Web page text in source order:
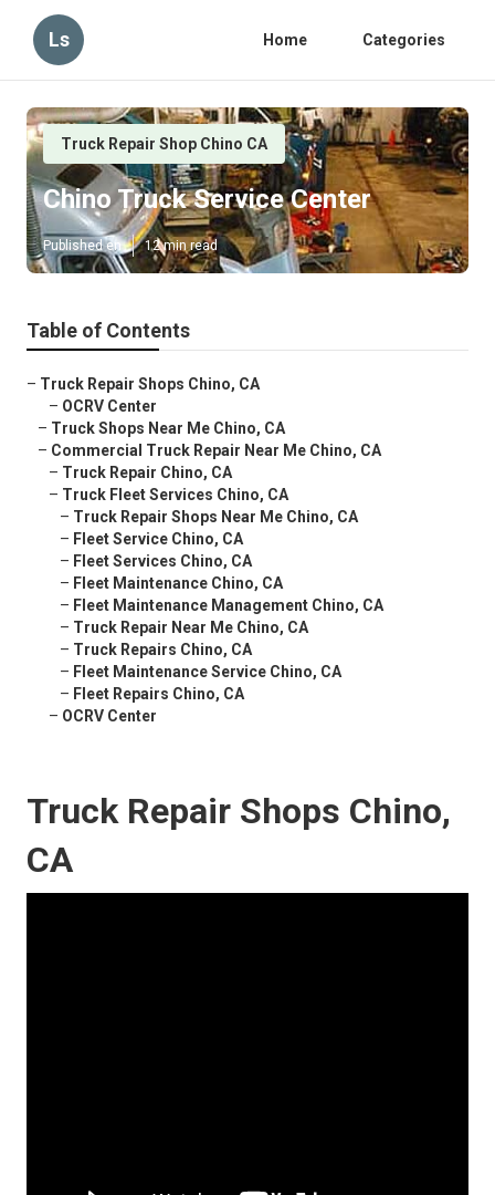
Ls Home Categories
Truck Repair Shop Chino CA
Chino Truck Service Center
Published en 12 min read
Table of Contents
– Truck Repair Shops Chino, CA
– OCRV Center
– Truck Shops Near Me Chino, CA
– Commercial Truck Repair Near Me Chino, CA
– Truck Repair Chino, CA
– Truck Fleet Services Chino, CA
– Truck Repair Shops Near Me Chino, CA
– Fleet Service Chino, CA
– Fleet Services Chino, CA
– Fleet Maintenance Chino, CA
– Fleet Maintenance Management Chino, CA
– Truck Repair Near Me Chino, CA
– Truck Repairs Chino, CA
– Fleet Maintenance Service Chino, CA
– Fleet Repairs Chino, CA
– OCRV Center
Truck Repair Shops Chino,
CA